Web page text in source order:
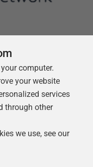
computer.
your website
services
through other
we use, see our